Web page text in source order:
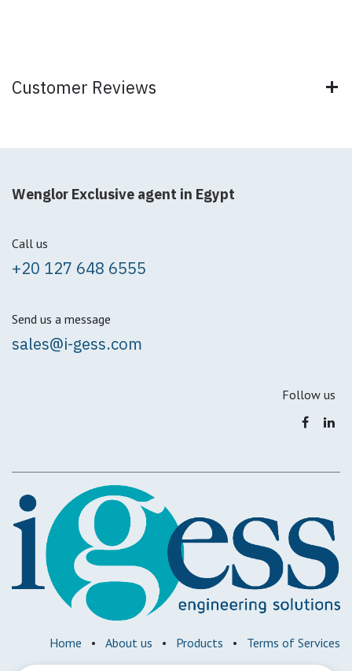
Customer Reviews
Wenglor Exclusive agent in Egypt
Call us
+20 127 648 6555
Send us a message
sales@i-gess.com
Follow us
Home • About us • Products • Terms of Services